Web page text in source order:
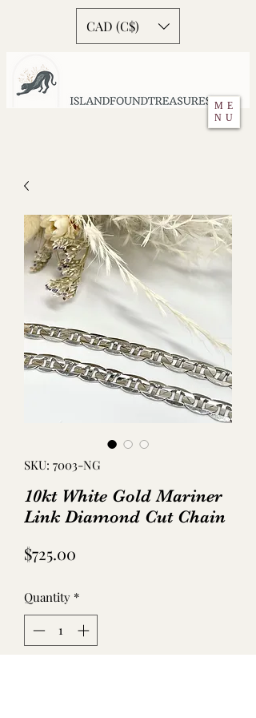
ME
NU
CAD (C$)
SKU: 7003-NG
10kt White Gold Mariner
Link Diamond Cut Chain
$725.00
Quantity *